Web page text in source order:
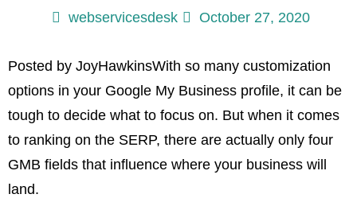
webservicesdesk October 27, 2020
Posted by JoyHawkinsWith so many customization
options in your Google My Business profile, it can be
tough to decide what to focus on. But when it comes
to ranking on the SERP, there are actually only four
GMB fields that influence where your business will
land.